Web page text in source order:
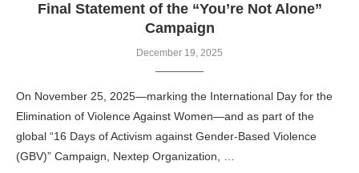
Final Statement of the “You’re Not Alone”
Campaign
December 19, 2025
On November 25, 2025—marking the International Day for the
Elimination of Violence Against Women—and as part of the
global “16 Days of Activism against Gender-Based Violence
(GBV)” Campaign, Nextep Organization, …